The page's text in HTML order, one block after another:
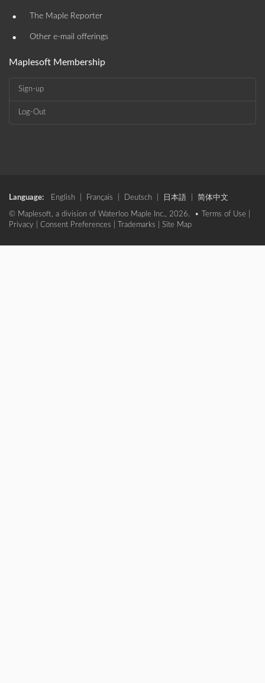
• The Maple Reporter
• Other e-mail offerings
Maplesoft Membership
Sign-up
Log-Out
Language: English Français Deutsch 日本語 简体中文
© Maplesoft, a division of Waterloo Maple Inc., 2026. • Terms of Use
Privacy
Consent Preferences Trademarks Site Map